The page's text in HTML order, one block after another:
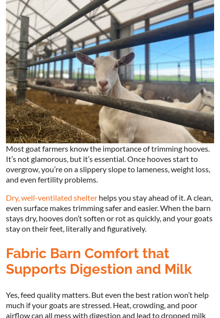
Most goat farmers know the importance of trimming hooves.
It’s not glamorous, but it’s essential. Once hooves start to
overgrow, you’re on a slippery slope to lameness, weight loss,
and even fertility problems.
Dry, well-ventilated shelter helps you stay ahead of it. A clean,
even surface makes trimming safer and easier. When the barn
stays dry, hooves don’t soften or rot as quickly, and your goats
stay on their feet, literally and figuratively.
Fabric Barn Comfort that
Supports Digestion and Milk
Yes, feed quality matters. But even the best ration won’t help
much if your goats are stressed. Heat, crowding, and poor
airflow can all mess with digestion and lead to dropped milk